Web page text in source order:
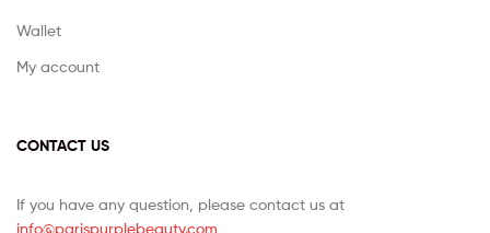
Wallet
My account
CONTACT US
If you have any question, please contact us at
info@parispurplebeauty.com